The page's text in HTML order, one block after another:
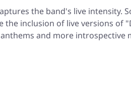
the band's live intensity.
the inclusion of live versions of
and more